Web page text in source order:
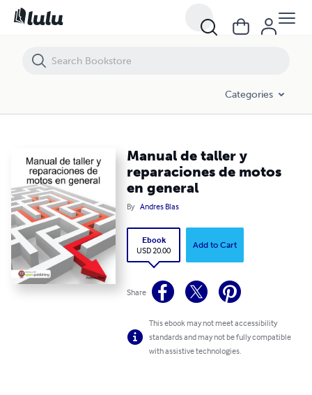
Categories
Manual de taller y
reparaciones de motos
en general
By Andres Blas
Ebook
USD 20.00
Add to Cart
Share
This ebook may not meet accessibility
standards and may not be fully compatible
with assistive technologies.
Manual de taller y reparaciones de motos en general